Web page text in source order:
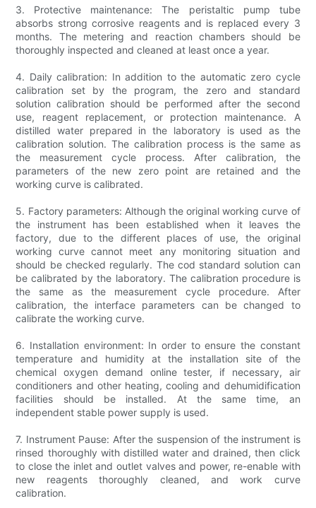
3. Protective maintenance: The peristaltic pump tube
absorbs strong corrosive reagents and is replaced every 3
months. The metering and reaction chambers should be
thoroughly inspected and cleaned at least once a year.
4. Daily calibration: In addition to the automatic zero cycle
calibration set by the program, the zero and standard
solution calibration should be performed after the second
use, reagent replacement, or protection maintenance. A
distilled water prepared in the laboratory is used as the
calibration solution. The calibration process is the same as
the measurement cycle process. After calibration, the
parameters of the new zero point are retained and the
working curve is calibrated.
5. Factory parameters: Although the original working curve of
the instrument has been established when it leaves the
factory, due to the different places of use, the original
working curve cannot meet any monitoring situation and
should be checked regularly. The cod standard solution can
be calibrated by the laboratory. The calibration procedure is
the same as the measurement cycle procedure. After
calibration, the interface parameters can be changed to
calibrate the working curve.
6. Installation environment: In order to ensure the constant
temperature and humidity at the installation site of the
chemical oxygen demand online tester, if necessary, air
conditioners and other heating, cooling and dehumidification
facilities should be installed. At the same time, an
independent stable power supply is used.
7. Instrument Pause: After the suspension of the instrument is
rinsed thoroughly with distilled water and drained, then click
to close the inlet and outlet valves and power, re-enable with
new reagents thoroughly cleaned, and work curve
calibration.